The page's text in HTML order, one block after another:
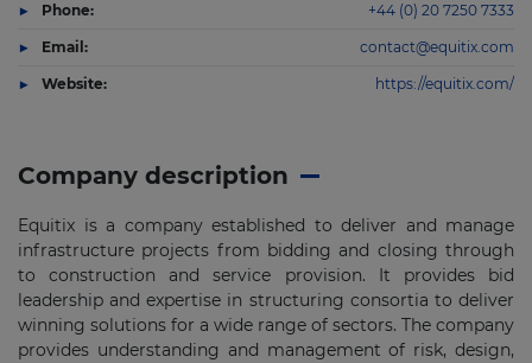
Company description
Equitix is a company established to deliver and manage
infrastructure projects from bidding and closing through
to construction and service provision. It provides bid
leadership and expertise in structuring consortia to deliver
winning solutions for a wide range of sectors. The company
provides understanding and management of risk, design,
Phone:
+44 (0) 20 7250 7333
Email: contact@equitix.com
Website: https://equitix.com/